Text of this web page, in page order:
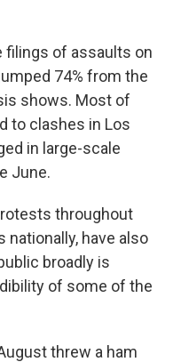
filings of assaults on
74% from the
shows. Most of
to clashes in Los
in large-scale
June.
throughout
nationally, have also
broadly is
of some of the
threw a ham